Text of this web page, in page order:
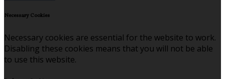
Necessary Cookies
Necessary cookies are essential for the website to work.
Disabling these cookies means that you will not be able
to use this website.